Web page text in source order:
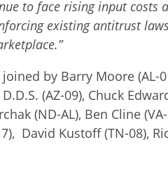
to face rising input costs
existing antitrust
by Barry Moore (AL-
(AZ-09), Chuck
(ND-AL), Ben Cline
David Kustoff (TN-08),